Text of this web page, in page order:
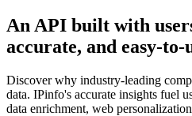
An API built with
accurate, and easy-to-
Discover why industry-leading
data. IPinfo's accurate insights fuel
data enrichment, web